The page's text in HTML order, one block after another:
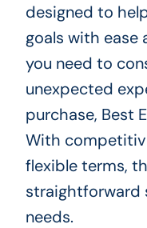
designed to
goals with ease
you need to
unexpected
purchase, Best
With
flexible terms,
straightforward
needs.